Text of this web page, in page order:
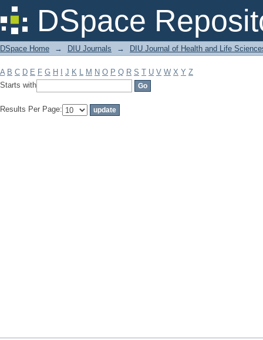
DSpace
Filter by: Subject
DSpace Home → DIU Journals → DIU Journal of Health and Life
A B C D E F G H J K L M N O P Q R S T U V W X Y Z
Starts with
Results Per Page: